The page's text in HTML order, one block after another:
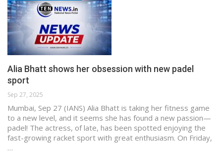
Alia Bhatt shows her obsession with new padel
sport
Sep 27, 2025
Mumbai, Sep 27 (IANS) Alia Bhatt is taking her fitness game
to a new level, and it seems she has found a new passion—
padel! The actress, of late, has been spotted enjoying the
fast-growing racket sport with great enthusiasm. On Friday,
…